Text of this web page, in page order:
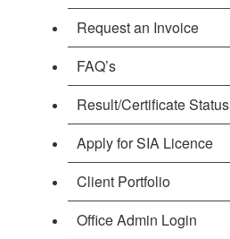
Request an Invoice
FAQ’s
Result/Certificate Status
Apply for SIA Licence
Client Portfolio
Office Admin Login